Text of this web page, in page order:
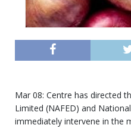
Mar 08: Centre has directed
Limited (NAFED) and
immediately intervene in the